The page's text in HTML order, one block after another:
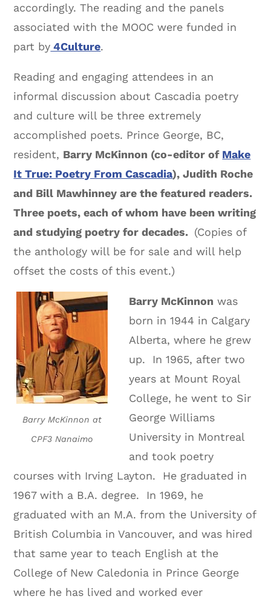
accordingly. The reading and the panels
associated with the MOOC were funded in
part by 4Culture.
Reading and engaging attendees in an
informal discussion about Cascadia poetry
and culture will be three extremely
accomplished poets. Prince George, BC,
resident, Barry McKinnon (co-editor of Make
It True: Poetry From Cascadia), Judith Roche
and Bill Mawhinney are the featured readers.
Three poets, each of whom have been writing
and studying poetry for decades. (Copies of
the anthology will be for sale and will help
offset the costs of this event.)
Barry McKinnon at
CPF3 Nanaimo
Barry McKinnon was
born in 1944 in Calgary
Alberta, where he grew
up. In 1965, after two
years at Mount Royal
College, he went to Sir
George Williams
University in Montreal
and took poetry
courses with Irving Layton. He graduated in
1967 with a B.A. degree. In 1969, he
graduated with an M.A. from the University of
British Columbia in Vancouver, and was hired
that same year to teach English at the
College of New Caledonia in Prince George
where he has lived and worked ever